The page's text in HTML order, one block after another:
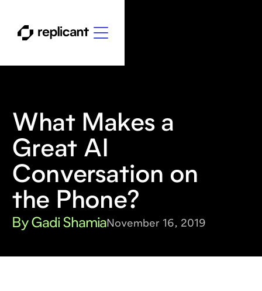
What Makes a
Great AI
Conversation on
the Phone?
By Gadi ShamiaNovember 16, 2019